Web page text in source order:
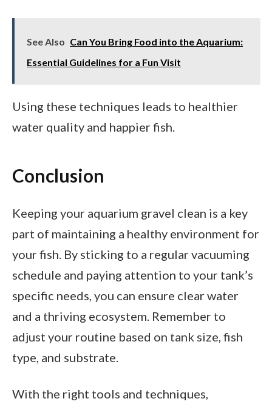
See Also Can You Bring Food into the Aquarium:
Essential Guidelines for a Fun Visit
Using these techniques leads to healthier
water quality and happier fish.
Conclusion
Keeping your aquarium gravel clean is a key
part of maintaining a healthy environment for
your fish. By sticking to a regular vacuuming
schedule and paying attention to your tank’s
specific needs, you can ensure clear water
and a thriving ecosystem. Remember to
adjust your routine based on tank size, fish
type, and substrate.
With the right tools and techniques,